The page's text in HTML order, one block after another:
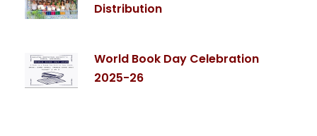
Distribution
World Book Day Celebration
2025-26